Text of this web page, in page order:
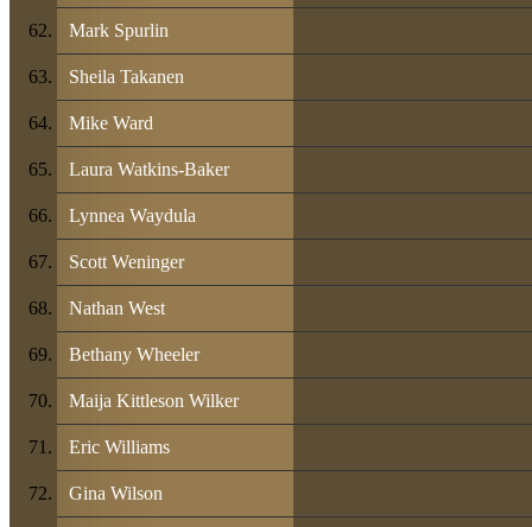
Mark Spurlin
Sheila Takanen
Mike Ward
Laura Watkins-Baker
Lynnea Waydula
Scott Weninger
Nathan West
Bethany Wheeler
Maija Kittleson Wilker
Eric Williams
Gina Wilson